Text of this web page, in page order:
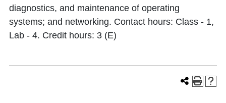
diagnostics, and maintenance of operating
systems; and networking. Contact hours: Class - 1,
Lab - 4. Credit hours: 3 (E)